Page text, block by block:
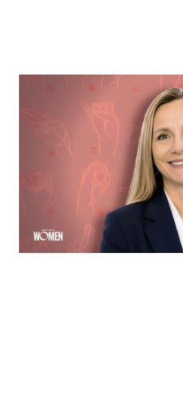
MORTGAGE WOMEN
Opening
Margie Hennessey strives to
more accessible to the deaf
communication via ASL
Sloan Brewster